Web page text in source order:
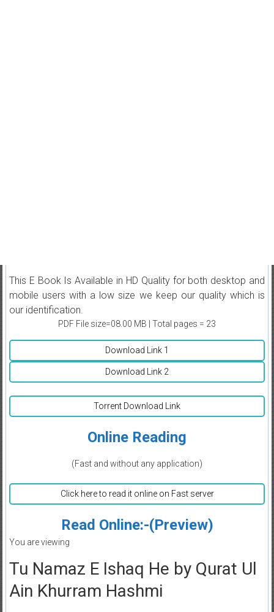
This E Book Is Available in HD Quality for both desktop and
mobile users with a low size we keep our quality which is
our identification.
PDF File size=08.00 MB | Total pages = 23
Download Link 1
Download Link 2
Torrent Download Link
Online Reading
(Fast and without any application)
Click here to read it online on Fast server
Read Online:-(Preview)
You are viewing
Tu Namaz E Ishaq He by Qurat Ul
Ain Khurram Hashmi